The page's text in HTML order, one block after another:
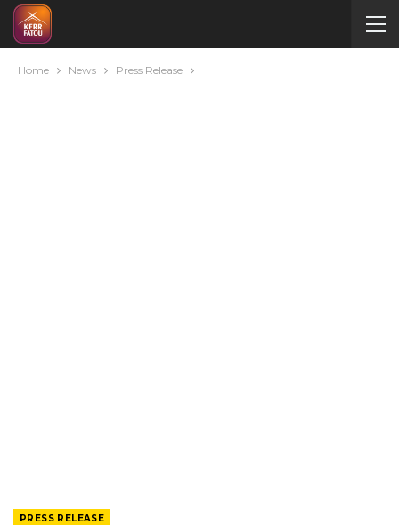
Home News Press Release
PRESS RELEASE